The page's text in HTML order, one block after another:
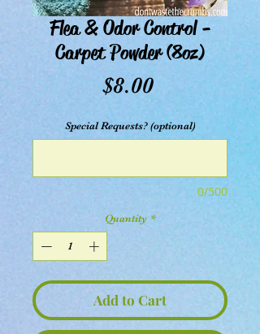
Flea & Odor Control -
Carpet Powder (8oz)
$8.00Price
Special Requests? (optional)
0/500
Quantity *
Add to Cart